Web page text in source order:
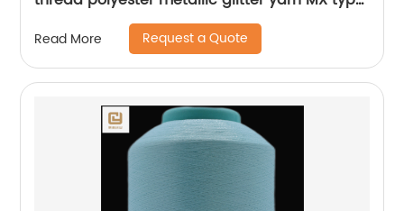
metallic yarn
Read More Request a Quote